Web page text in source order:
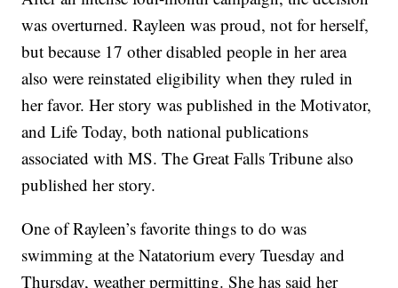
was overturned. Rayleen was proud, not for herself,
but because 17 other disabled people in her area
also were reinstated eligibility when they ruled in
her favor. Her story was published in the Motivator,
and Life Today, both national publications
associated with MS. The Great Falls Tribune also
published her story.
One of Rayleen’s favorite things to do was
swimming at the Natatorium every Tuesday and
Thursday, weather permitting. She has said her